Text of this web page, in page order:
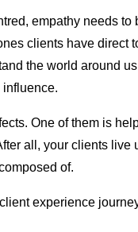
empathy needs
clients have direct
the world around
One of them is
all, your clients live
of.
experience